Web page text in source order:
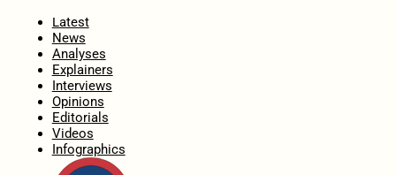
Latest
News
Analyses
Explainers
Interviews
Opinions
Editorials
Videos
Infographics